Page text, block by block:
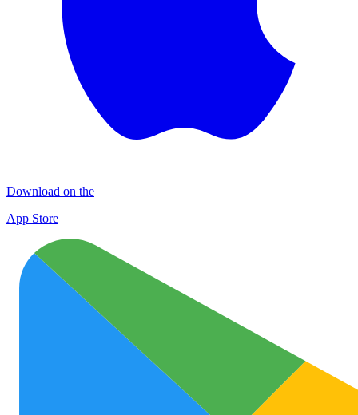
Download on the
App Store